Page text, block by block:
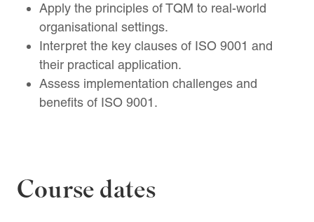
Apply the principles of TQM to real-world
organisational settings.
Interpret the key clauses of ISO 9001 and
their practical application.
Assess implementation challenges and
benefits of ISO 9001.
Course dates